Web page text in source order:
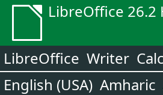
LibreOffice 26.2
LibreOffice Writer Calc
English (USA) Amharic